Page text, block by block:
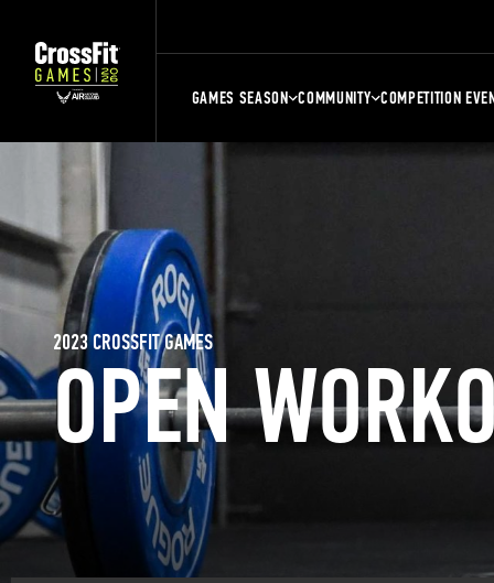
GAMES SEASON COMMUNITY COMPETITION
OPEN
2023 CROSSFIT GAMES